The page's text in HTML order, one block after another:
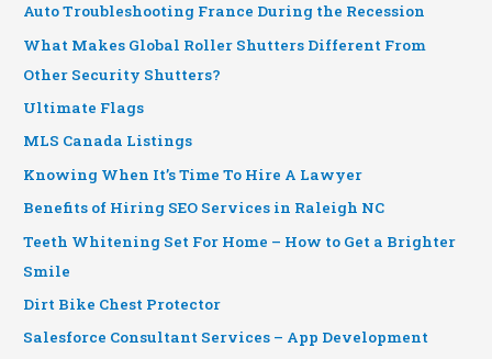
Auto Troubleshooting France During the Recession
What Makes Global Roller Shutters Different From
Other Security Shutters?
Ultimate Flags
MLS Canada Listings
Knowing When It’s Time To Hire A Lawyer
Benefits of Hiring SEO Services in Raleigh NC
Teeth Whitening Set For Home – How to Get a Brighter
Smile
Dirt Bike Chest Protector
Salesforce Consultant Services – App Development